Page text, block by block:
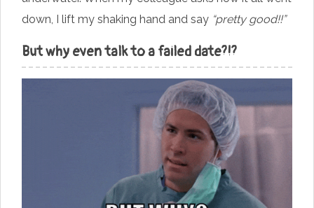
down, I lift my shaking hand and say “pretty good!!”
But why even talk to a failed date?!?